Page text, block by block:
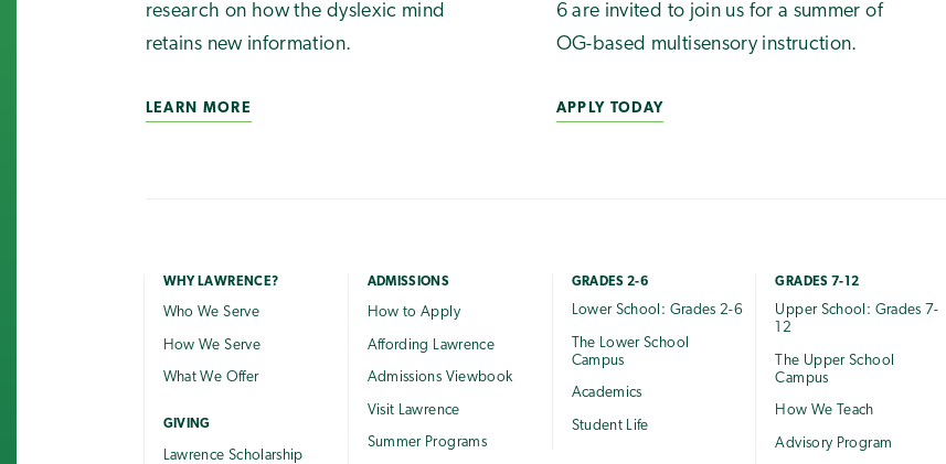
research on how the dyslexic mind
retains new information.
LEARN MORE
6 are invited to join us for a summer of
OG-based multisensory instruction.
APPLY TODAY
WHY LAWRENCE?
Who We Serve
How We Serve
What We Offer
GIVING
Lawrence Scholarship
ADMISSIONS
How to Apply
Affording Lawrence
Admissions Viewbook
Visit Lawrence
Summer Programs
GRADES 2-6
Lower School: Grades 2-6
The Lower School
Campus
Academics
Student Life
GRADES 7-12
Upper School: Grades 7-
12
The Upper School
Campus
How We Teach
Advisory Program